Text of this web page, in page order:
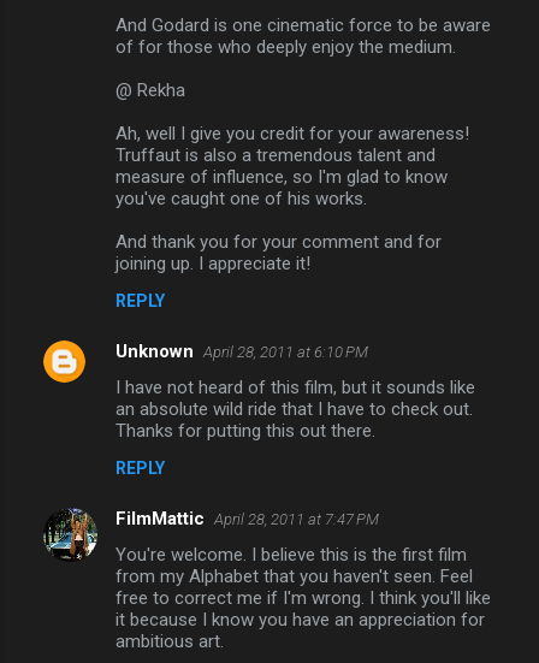
And Godard is one cinematic force to be aware
of for those who deeply enjoy the medium.
@ Rekha
Ah, well I give you credit for your awareness!
Truffaut is also a tremendous talent and
measure of influence, so I'm glad to know
you've caught one of his works.
And thank you for your comment and for
joining up. I appreciate it!
REPLY
Unknown April 28, 2011 at 6:10 PM
I have not heard of this film, but it sounds like
an absolute wild ride that I have to check out.
Thanks for putting this out there.
REPLY
FilmMattic April 28, 2011 at 7:47 PM
You're welcome. I believe this is the first film
from my Alphabet that you haven't seen. Feel
free to correct me if I'm wrong. I think you'll like
it because I know you have an appreciation for
ambitious art.